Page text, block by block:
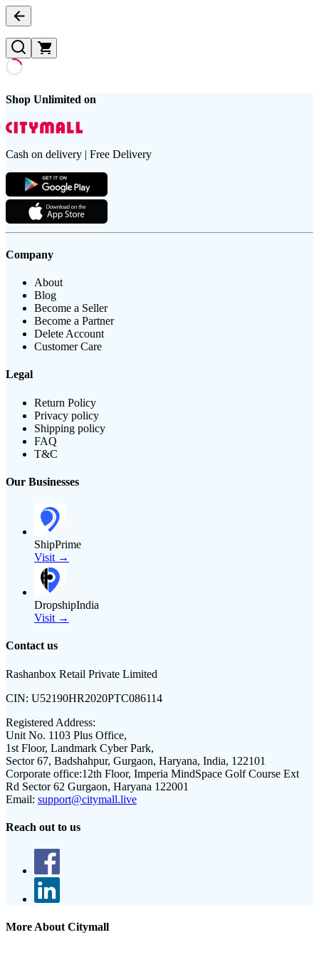
Shop Unlimited on
Cash on delivery | Free Delivery
Company
About
Blog
Become a Seller
Become a Partner
Delete Account
Customer Care
Legal
Return Policy
Privacy policy
Shipping policy
FAQ
T&C
Our Businesses
ShipPrime
Visit →
DropshipIndia
Visit →
Contact us
Rashanbox Retail Private Limited
CIN: U52190HR2020PTC086114
Registered Address:
Unit No. 1103 Plus Office,
1st Floor, Landmark Cyber Park,
Sector 67, Badshahpur, Gurgaon, Haryana, India, 122101
Corporate office:12th Floor, Imperia MindSpace Golf Course Ext
Rd Sector 62 Gurgaon, Haryana 122001
Email: support@citymall.live
Reach out to us
More About Citymall